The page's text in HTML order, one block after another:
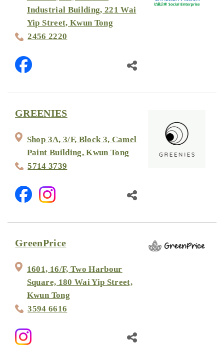
Industrial Building, 221 Wai
Yip Street, Kwun Tong
2456 2220
GREENIES
Shop 3A, 3/F, Block 3, Camel
Paint Building, Kwun Tong
5714 3739
GreenPrice
1601, 16/F, Two Harbour
Square, 180 Wai Yip Street,
Kwun Tong
3594 6616